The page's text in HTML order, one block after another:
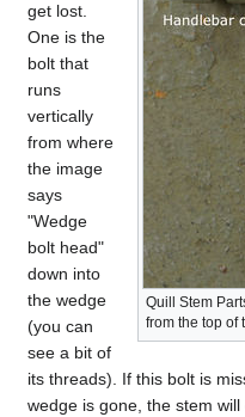
Quill Stem
from the top of
get lost.
One is the
bolt that
runs
vertically
from where
the image
says
"Wedge
bolt head"
down into
the wedge
(you can
see a bit of
its threads). If this bolt is
wedge is gone, the stem